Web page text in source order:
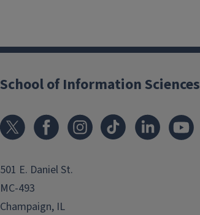
School of Information Sciences
501 E. Daniel St.
MC-493
Champaign, IL